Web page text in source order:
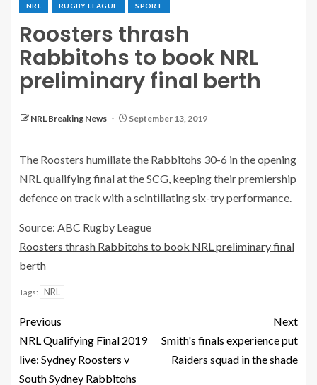
NRL RUGBY LEAGUE SPORT
Roosters thrash
Rabbitohs to book NRL
preliminary final berth
NRL Breaking News September 13, 2019
The Roosters humiliate the Rabbitohs 30-6 in the opening
NRL qualifying final at the SCG, keeping their premiership
defence on track with a scintillating six-try performance.
Source: ABC Rugby League
Roosters thrash Rabbitohs to book NRL preliminary final
berth
Tags: NRL
Previous
NRL Qualifying Final 2019
live: Sydney Roosters v
South Sydney Rabbitohs
Next
Smith's finals experience put
Raiders squad in the shade